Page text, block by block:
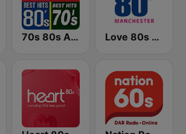
70s 80s All Time Greatest Love 80s - Manchester